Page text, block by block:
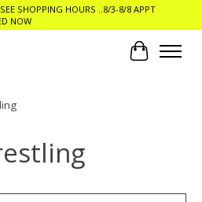
SHOPPING HOURS ..8/3-8/8 APPT
NOW
Cart